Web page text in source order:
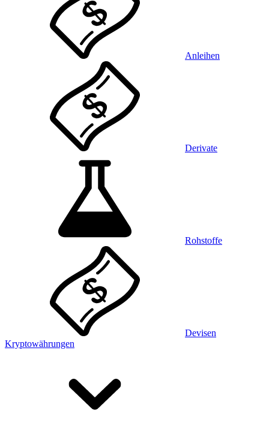
Anleihen
Derivate
Rohstoffe
Devisen
Kryptowährungen